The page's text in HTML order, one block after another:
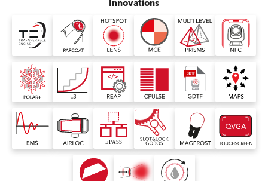
Innovations